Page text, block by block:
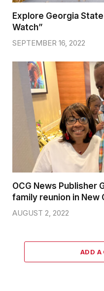
Explore Georgia
Watch”
SEPTEMBER 16, 2022
OCG News Publisher
family reunion in New
AUGUST 2, 2022
ADD A